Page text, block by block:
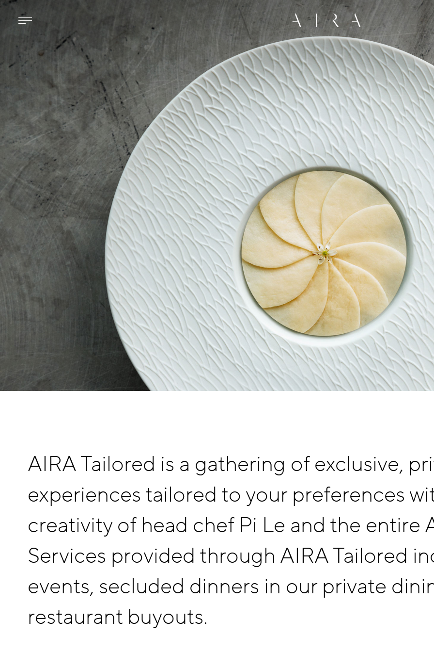
RESTAURANT
MENU
BEVERAGE
RESERVATIONS
AIRA TAILORED
CONTACT
AIRA Tailored is a gathering of exclusive,
experiences tailored to your preferences
creativity of head chef Pi Le and the entire
Services provided through AIRA Tailored
events, secluded dinners in our private
restaurant buyouts.